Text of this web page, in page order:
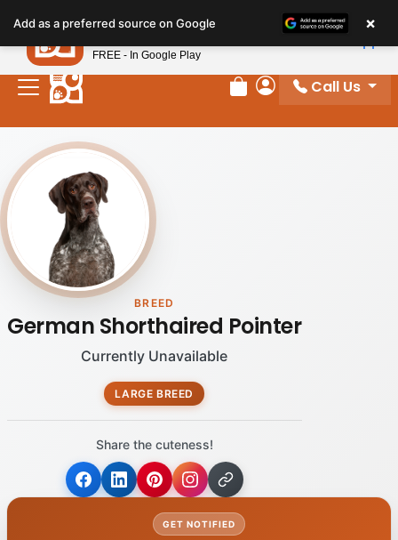
Review Order
My Account
Call Us
BREED
German Shorthaired Pointer
Currently Unavailable
LARGE BREED
Share the cuteness!
GET NOTIFIED
Add as a preferred source on Google ×
Petland
FREE - In Google Play